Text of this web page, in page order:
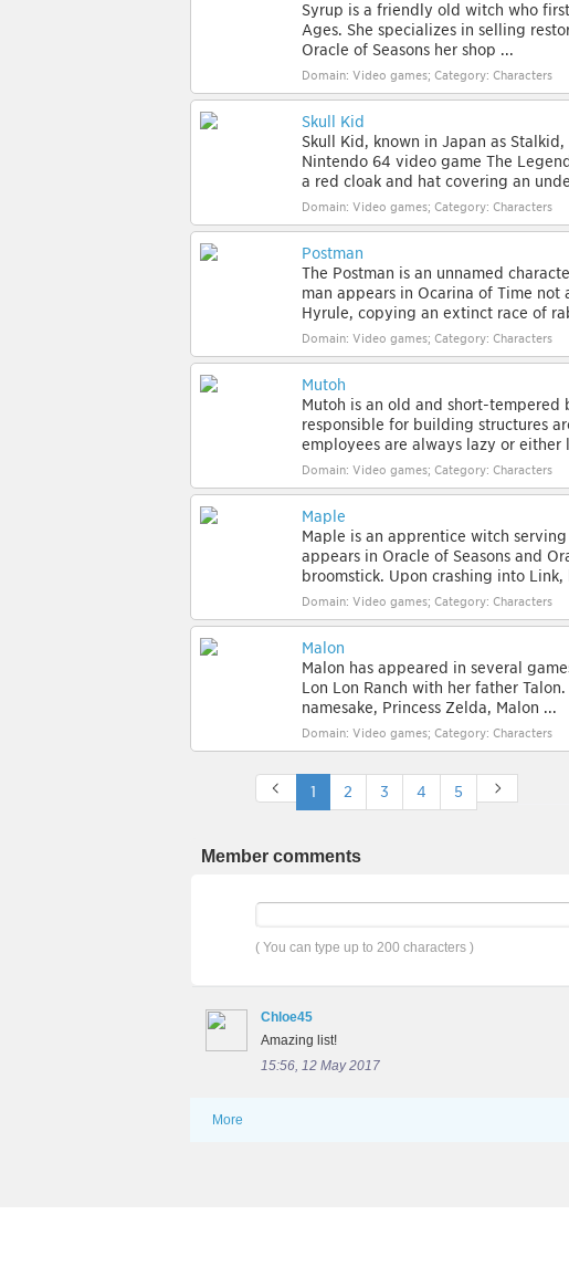
Syrup is a friendly old witch who
Ages. She specializes in selling
Oracle of Seasons her shop ...
Domain: Video games; Category: Characters
Skull Kid
Skull Kid, known in Japan as
Nintendo 64 video game The
a red cloak and hat covering an
Domain: Video games; Category: Characters
Postman
The Postman is an unnamed
man appears in Ocarina of Time not
Hyrule, copying an extinct race of
Domain: Video games; Category: Characters
Mutoh
Mutoh is an old and short-tempered
responsible for building structures
employees are always lazy or either
Domain: Video games; Category: Characters
Maple
Maple is an apprentice witch
appears in Oracle of Seasons and
broomstick. Upon crashing into Link,
Domain: Video games; Category: Characters
Malon
Malon has appeared in several
Lon Lon Ranch with her father
namesake, Princess Zelda, Malon ...
Domain: Video games; Category: Characters
1 2 3 4 5
Member comments
( You can type up to 200 characters )
Chloe45
Amazing list!
15:56, 12 May 2017
More